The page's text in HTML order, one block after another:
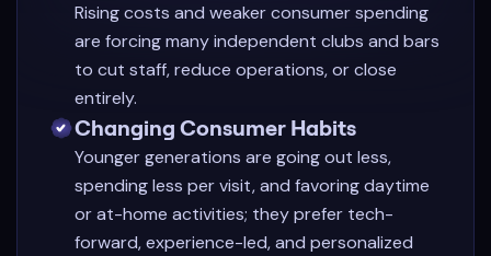
Rising costs and weaker consumer spending
are forcing many independent clubs and bars
to cut staff, reduce operations, or close
entirely.
Changing Consumer Habits
Younger generations are going out less,
spending less per visit, and favoring daytime
or at-home activities; they prefer tech-
forward, experience-led, and personalized